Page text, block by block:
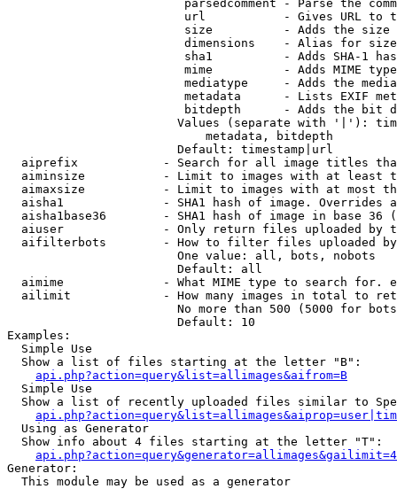
parsedcomment - Parse the
url           - Gives URL to
size          - Adds the
                         dimensions    - Alias for size
sha1          - Adds SHA-1
mime          - Adds MIME
mediatype     - Adds the
metadata      - Lists EXIF
bitdepth      - Adds the bit
Values (separate with '|'):
                            metadata, bitdepth
                        Default: timestamp|url
aiprefix            - Search for all image titles
aiminsize           - Limit to images with at least
aimaxsize           - Limit to images with at most
aisha1              - SHA1 hash of image. Overrides
aisha1base36        - SHA1 hash of image in base 36
aiuser              - Only return files uploaded by
aifilterbots        - How to filter files uploaded
                        One value: all, bots, nobots
                        Default: all
aimime              - What MIME type to search for.
ailimit             - How many images in total to
No more than 500 (5000 for
                        Default: 10
Examples:
  Simple Use
  Show a list of files starting at the letter "B":
api.php?action=query&list=allimages&aifrom=B
  Simple Use
Show a list of recently uploaded files similar to
  Using as Generator
  Show info about 4 files starting at the letter "T":
Generator:
  This module may be used as a generator